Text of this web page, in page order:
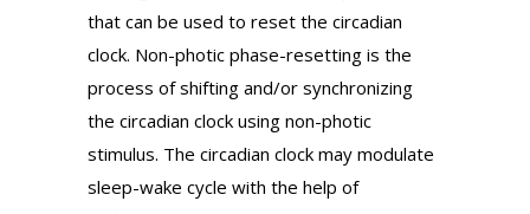
that can be used to reset the circadian
clock. Non-photic phase-resetting is the
process of shifting and/or synchronizing
the circadian clock using non-photic
stimulus. The circadian clock may modulate
sleep-wake cycle with the help of